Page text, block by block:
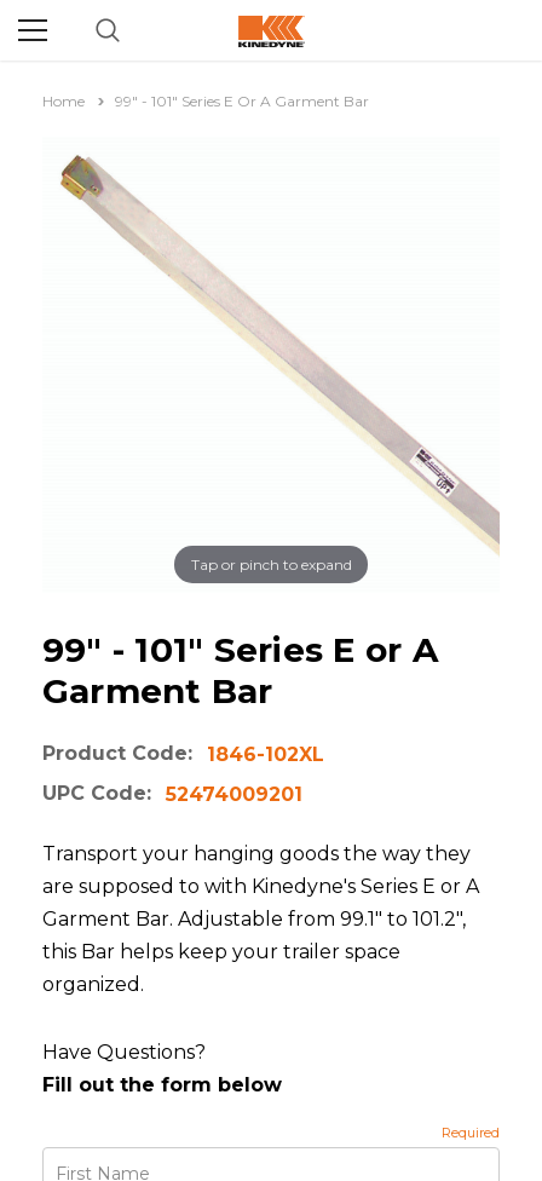
Home 99" - 101" Series E Or A Garment Bar
Tap or pinch to expand
99" - 101" Series E or A
Garment Bar
Product Code:
1846-102XL
UPC Code:
52474009201
Transport your hanging goods the way they
are supposed to with Kinedyne's Series E or A
Garment Bar. Adjustable from 99.1" to 101.2",
this Bar helps keep your trailer space
organized.
Have Questions?
Fill out the form below